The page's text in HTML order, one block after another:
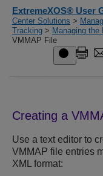
ExtremeXOS® User
Center Solutions >
Tracking > Managing the
VMMAP File
Creating a
Use a text editor to
VMMAP file entries
XML format: